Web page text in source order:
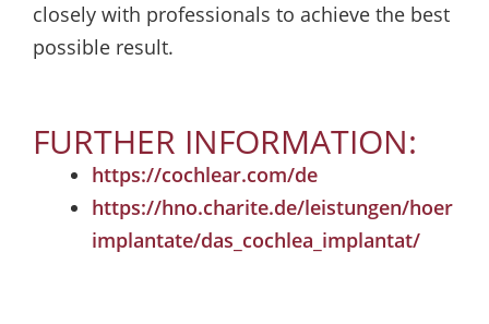
closely with professionals to achieve the best
possible result.
FURTHER INFORMATION:
https://cochlear.com/de
https://hno.charite.de/leistungen/hoer
implantate/das_cochlea_implantat/